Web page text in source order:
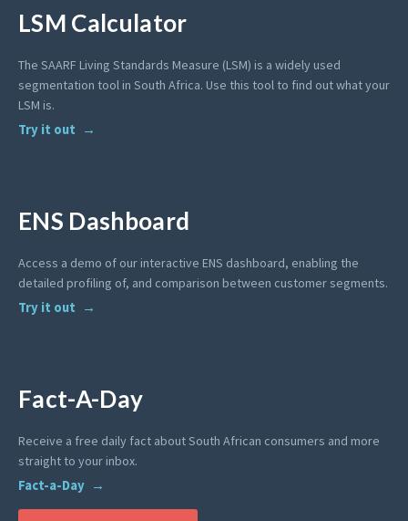
LSM Calculator
The SAARF Living Standards Measure (LSM) is a widely used
segmentation tool in South Africa. Use this tool to find out what your
LSM is.
Try it out
ENS Dashboard
Access a demo of our interactive ENS dashboard, enabling the
detailed profiling of, and comparison between customer segments.
Try it out
Fact-A-Day
Receive a free daily fact about South African consumers and more
straight to your inbox.
Fact-a-Day